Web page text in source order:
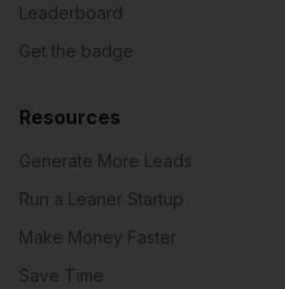
Leaderboard
Get the badge
Resources
Generate More Leads
Run a Leaner Startup
Make Money Faster
Save Time